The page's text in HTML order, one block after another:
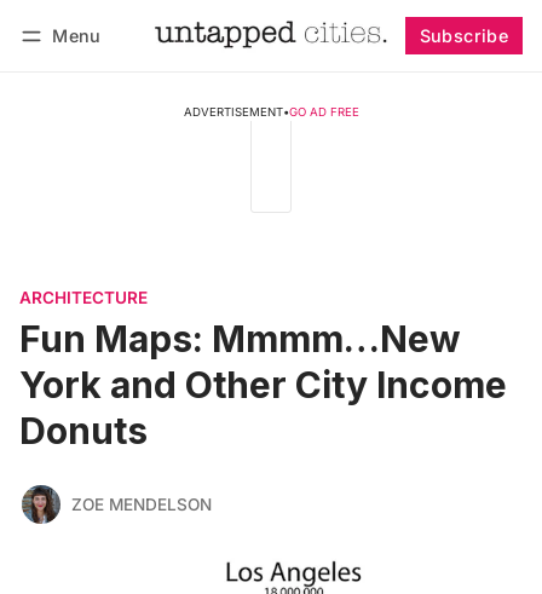
Menu Subscribe
ADVERTISEMENT•GO AD FREE
ARCHITECTURE
Fun Maps: Mmmm…New
York and Other City Income
Donuts
ZOE MENDELSON